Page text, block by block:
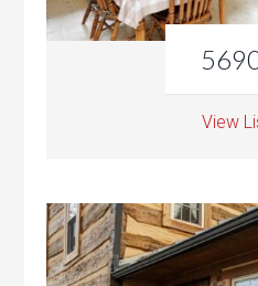
View